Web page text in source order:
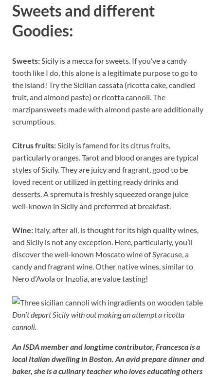
Sweets and different
Goodies:
Sweets: Sicily is a mecca for sweets. If you’ve a candy
tooth like I do, this alone is a legitimate purpose to go to
the island! Try the Sicilian cassata (ricotta cake, candied
fruit, and almond paste) or ricotta cannoli. The
marzipansweets made with almond paste are additionally
scrumptious.
Citrus fruits: Sicily is famend for its citrus fruits,
particularly oranges. Tarot and blood oranges are typical
styles of Sicily. They are juicy and fragrant, good to be
loved recent or utilized in getting ready drinks and
desserts. A spremuta is freshly squeezed orange juice
well-known in Sicily and preferrred at breakfast.
Wine: Italy, after all, is thought for its high quality wines,
and Sicily is not any exception. Here, particularly, you’ll
discover the well-known Moscato wine of Syracuse, a
candy and fragrant wine. Other native wines, similar to
Nero d’Avola or Inzolia, are value tasting!
Don’t depart Sicily with out making an attempt a ricotta
cannoli.
An ISDA member and longtime contributor, Francesca is a
local Italian dwelling in Boston. An avid prepare dinner and
baker, she is a culinary teacher who loves educating others